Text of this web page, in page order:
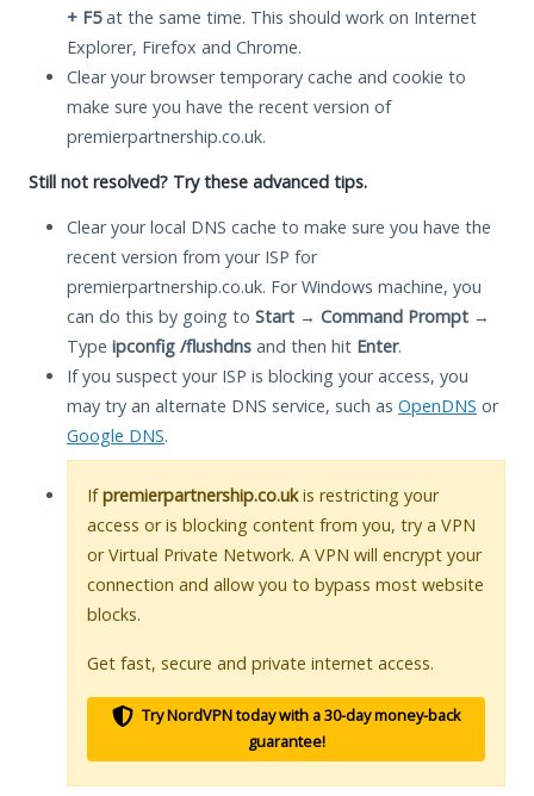
+ F5at the same time. This should work on Internet
Explorer, Firefox and Chrome.
Clear your browser temporary cache and cookie to
make sure you have the recent version of
premierpartnership.co.uk.
Still not resolved? Try these advanced tips.
Clear your local DNS cache to make sure you have the
recent version from your ISP for
premierpartnership.co.uk. For Windows machine, you
can do this by going to Start → Command Prompt →
Type ipconfig /flushdns and then hit Enter.
If you suspect your ISP is blocking your access, you
may try an alternate DNS service, such as OpenDNS or
Google DNS.
Ifpremierpartnership.co.ukis restricting your
access or is blocking content from you, try a VPN
or Virtual Private Network. A VPN will encrypt your
connection and allow you to bypass most website
blocks.
Get fast, secure and private internet access.
Try NordVPN today with a 30-day money-back
guarantee!